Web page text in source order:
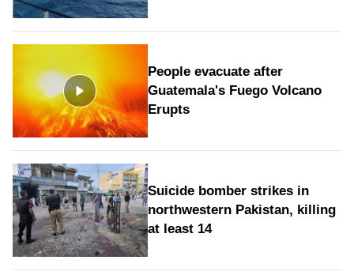
People evacuate after
Guatemala's Fuego Volcano
Erupts
Suicide bomber strikes in
northwestern Pakistan, killing
at least 14